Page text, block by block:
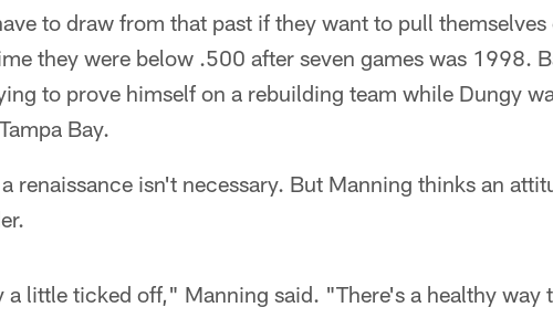
to draw from that past if they want to pull
they were below .500 after seven games was 1998.
to prove himself on a rebuilding team while Dungy
Bay.
renaissance isn't necessary. But Manning thinks an
a little ticked off," Manning said. "There's a healthy way